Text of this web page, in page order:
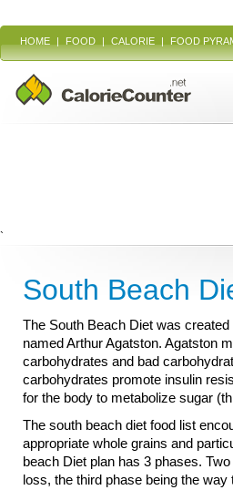
HOME | FOOD | CALORIE | FOOD
`
South Beach
The South Beach Diet was
named Arthur Agatston. Agatston
carbohydrates and bad
carbohydrates promote insulin
for the body to metabolize sugar
The south beach diet food list
appropriate whole grains and
beach Diet plan has 3 phases.
loss, the third phase being the